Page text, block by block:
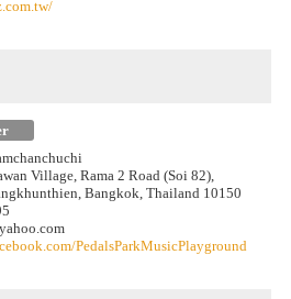
Village, Rama 2 Road (Soi 82),
Bangkok, Thailand 10150
PedalsParkMusicPlayground